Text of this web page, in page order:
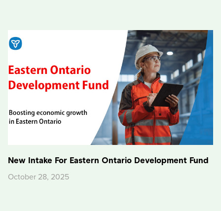
New Intake For Eastern Ontario Development Fund
October 28, 2025